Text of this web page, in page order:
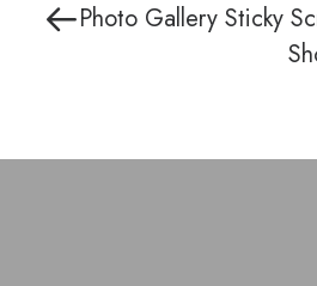
Photo Gallery Sticky